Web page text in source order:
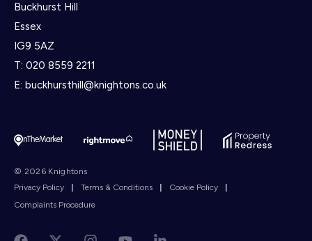
Buckhurst Hill
Essex
IG9 5AZ
T: 020 8559 2211
E: buckhursthill@knightons.co.uk
© 2026 Knightons
Privacy Policy
Terms & Conditions Cookie Policy
Complaints Procedure